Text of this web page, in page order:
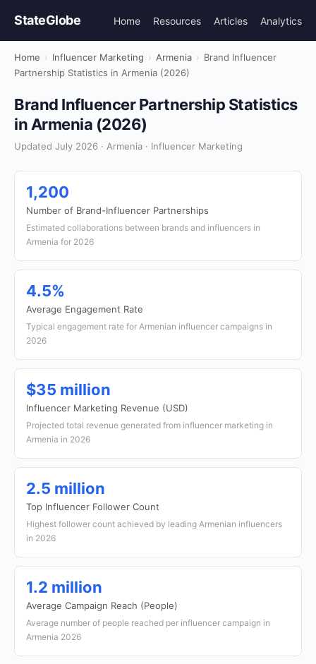
StateGlobe Home Resources Articles Analytics
Home › Influencer Marketing › Armenia › Brand Influencer
Partnership Statistics in Armenia (2026)
Brand Influencer Partnership Statistics
in Armenia (2026)
Updated July 2026 · Armenia · Influencer Marketing
1,200
Number of Brand-Influencer Partnerships
Estimated collaborations between brands and influencers in
Armenia for 2026
4.5%
Average Engagement Rate
Typical engagement rate for Armenian influencer campaigns in
2026
$35 million
Influencer Marketing Revenue (USD)
Projected total revenue generated from influencer marketing in
Armenia in 2026
2.5 million
Top Influencer Follower Count
Highest follower count achieved by leading Armenian influencers
in 2026
1.2 million
Average Campaign Reach (People)
Average number of people reached per influencer campaign in
Armenia 2026